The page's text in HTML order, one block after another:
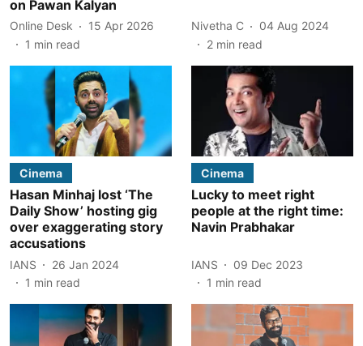
on Pawan Kalyan
Online Desk
15 Apr 2026
1 min read
Nivetha C
04 Aug 2024
2 min read
Cinema
Hasan Minhaj lost ‘The
Daily Show’ hosting gig
over exaggerating story
accusations
IANS
26 Jan 2024
1 min read
Cinema
Lucky to meet right
people at the right time:
Navin Prabhakar
IANS
09 Dec 2023
1 min read